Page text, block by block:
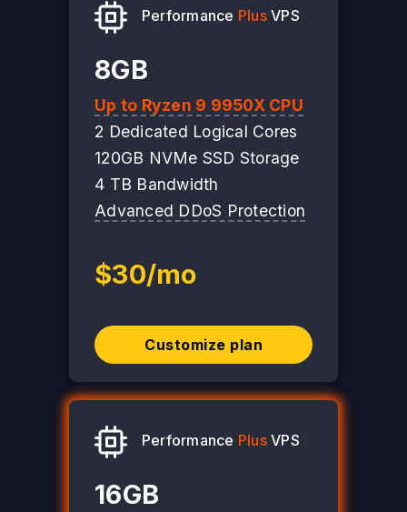
Performance PlusVPS
8GB
Up to Ryzen 9 9950X CPU
2 Dedicated Logical Cores
120GB NVMe SSD Storage
4 TB Bandwidth
Advanced DDoS Protection
$30/mo
Customize plan
Performance PlusVPS
16GB